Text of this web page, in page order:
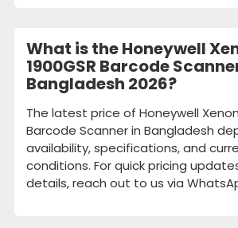
What is the Honeywell
1900GSR Barcode
Bangladesh 2026?
The latest price of Honeywell Xenon
Barcode Scanner in Bangladesh
availability, specifications, and
conditions. For quick pricing
details, reach out to us via